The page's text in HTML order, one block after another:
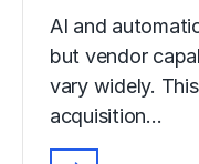
AI and
but vendor
vary widely.
acquisition…